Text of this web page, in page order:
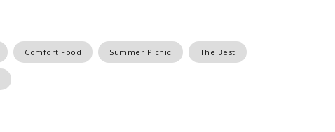
Comfort Food Summer Picnic The Best